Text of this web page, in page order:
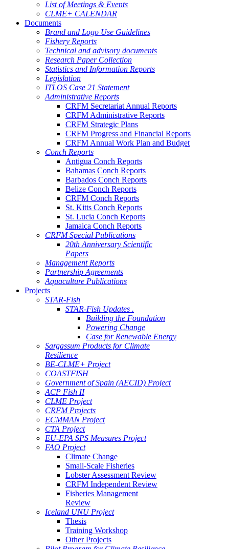
List of Meetings & Events
CLME+ CALENDAR
Documents
Brand and Logo Use Guidelines
Fishery Reports
Technical and advisory documents
Research Paper Collection
Statistics and Information Reports
Legislation
ITLOS Case 21 Statement
Administrative Reports
CRFM Secretariat Annual Reports
CRFM Administrative Reports
CRFM Strategic Plans
CRFM Progress and Financial Reports
CRFM Annual Work Plan and Budget
Conch Reports
Antigua Conch Reports
Bahamas Conch Reports
Barbados Conch Reports
Belize Conch Reports
CRFM Conch Reports
St. Kitts Conch Reports
St. Lucia Conch Reports
Jamaica Conch Reports
CRFM Special Publications
20th Anniversary Scientific
Papers
Management Reports
Partnership Agreements
Aquaculture Publications
Projects
STAR-Fish
STAR-Fish Updates .
Building the Foundation
Powering Change
Case for Renewable Energy
Sargassum Products for Climate
Resilience
BE-CLME+ Project
COASTFISH
Government of Spain (AECID) Project
ACP Fish II
CLME Project
CRFM Projects
ECMMAN Project
CTA Project
EU-EPA SPS Measures Project
FAO Project
Climate Change
Small-Scale Fisheries
Lobster Assessment Review
CRFM Independent Review
Fisheries Management
Review
Iceland UNU Project
Thesis
Training Workshop
Other Projects